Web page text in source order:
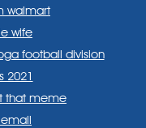
walmart
wife
football division
2021
that meme